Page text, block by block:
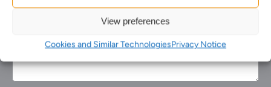
View preferences
Cookies and Similar TechnologiesPrivacy Notice
(Required)